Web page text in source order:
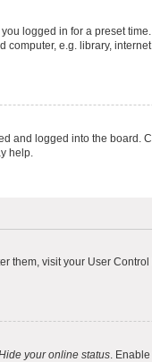
logged in for a preset
e.g. library,
and logged into the
help.
them, visit your User
your online status.